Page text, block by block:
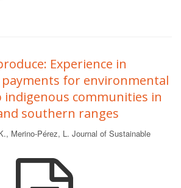
Experience in
for environmental
indigenous communities in
southern ranges
Merino-Pérez, L. Journal of Sustainable